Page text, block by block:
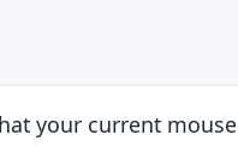
your current mouse